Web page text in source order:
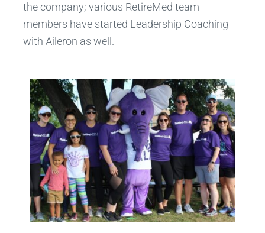
the company; various RetireMed team
members have started Leadership Coaching
with Aileron as well.